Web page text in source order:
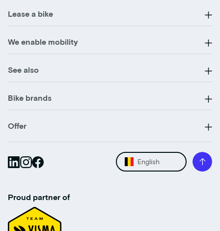
Lease a bike
We enable mobility
See also
Bike brands
Offer
English
Proud partner of